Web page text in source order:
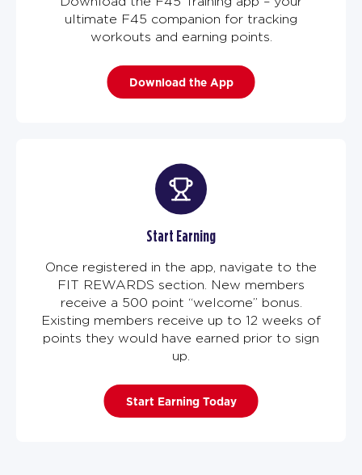
ultimate F45 companion for tracking
workouts and earning points.
Download the App
Start Earning
Once registered in the app, navigate to the
FIT REWARDS section. New members
receive a 500 point “welcome” bonus.
Existing members receive up to 12 weeks of
points they would have earned prior to sign
up.
Start Earning Today